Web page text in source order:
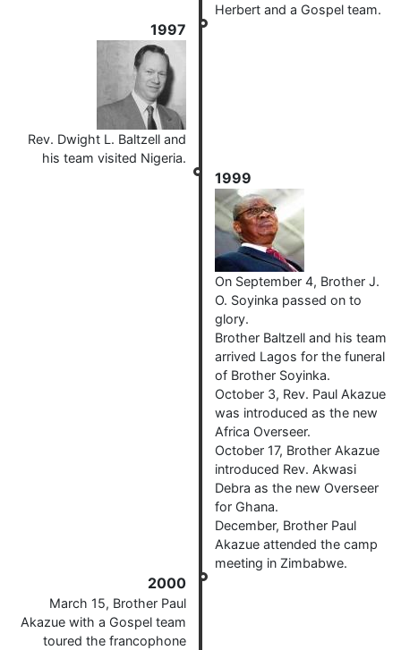
Herbert and a Gospel team.
1997
Rev. Dwight L. Baltzell and
his team visited Nigeria.
1999
On September 4, Brother J.
O. Soyinka passed on to
glory.
Brother Baltzell and his team
arrived Lagos for the funeral
of Brother Soyinka.
October 3, Rev. Paul Akazue
was introduced as the new
Africa Overseer.
October 17, Brother Akazue
introduced Rev. Akwasi
Debra as the new Overseer
for Ghana.
December, Brother Paul
Akazue attended the camp
meeting in Zimbabwe.
2000
March 15, Brother Paul
Akazue with a Gospel team
toured the francophone